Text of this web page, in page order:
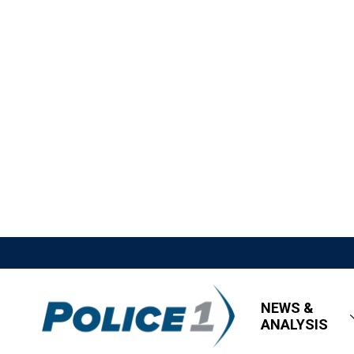
NEWS &
ANALYSIS